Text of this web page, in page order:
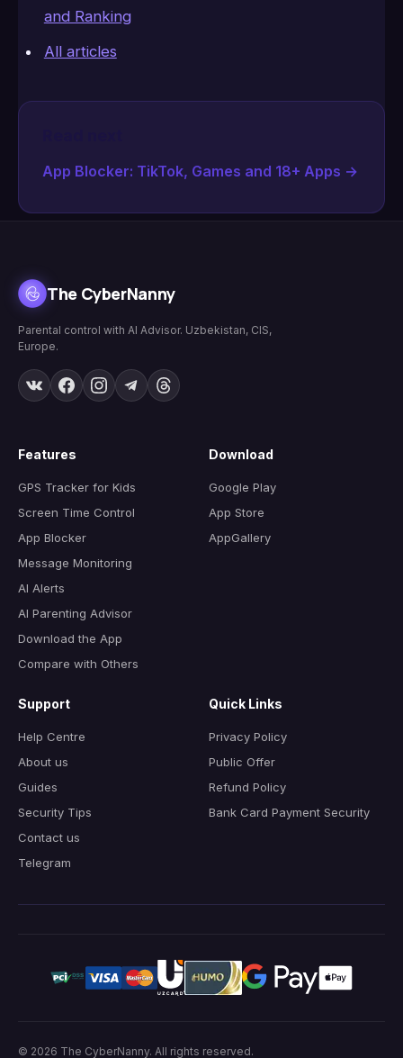
and Ranking
All articles
App Blocker: TikTok, Games and 18+ Apps →
The CyberNanny
Parental control with AI Advisor. Uzbekistan, CIS,
Europe.
Features
GPS Tracker for Kids
Screen Time Control
App Blocker
Message Monitoring
AI Alerts
AI Parenting Advisor
Download the App
Compare with Others
Download
Google Play
App Store
AppGallery
Support
Help Centre
About us
Guides
Security Tips
Contact us
Telegram
Quick Links
Privacy Policy
Public Offer
Refund Policy
Bank Card Payment Security
© 2026 The CyberNanny. All rights reserved.